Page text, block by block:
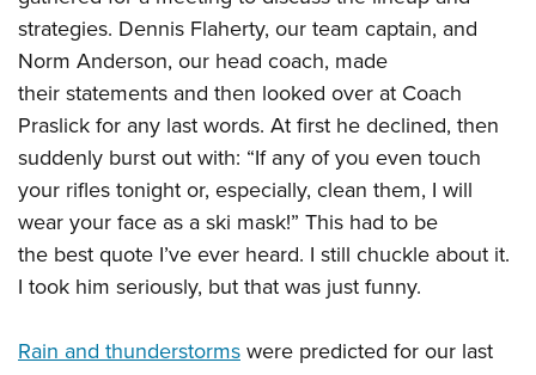
strategies. Dennis Flaherty, our team captain, and
Norm Anderson, our head coach, made
their statements and then looked over at Coach
Praslick for any last words. At first he declined, then
suddenly burst out with: “If any of you even touch
your rifles tonight or, especially, clean them, I will
wear your face as a ski mask!” This had to be
the best quote I’ve ever heard. I still chuckle about it.
I took him seriously, but that was just funny.
Rain and thunderstormswere predicted for our last